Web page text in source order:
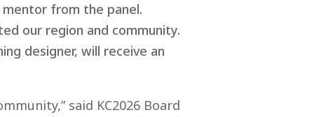
from the panel.
our region and community.
designer, will receive an
said KC2026 Board